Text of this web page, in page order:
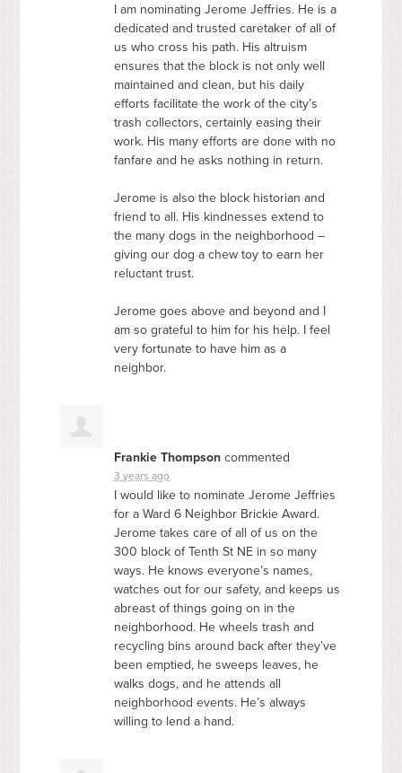
I am nominating Jerome Jeffries. He is a
dedicated and trusted caretaker of all of
us who cross his path. His altruism
ensures that the block is not only well
maintained and clean, but his daily
efforts facilitate the work of the city’s
trash collectors, certainly easing their
work. His many efforts are done with no
fanfare and he asks nothing in return.
Jerome is also the block historian and
friend to all. His kindnesses extend to
the many dogs in the neighborhood –
giving our dog a chew toy to earn her
reluctant trust.
Jerome goes above and beyond and I
am so grateful to him for his help. I feel
very fortunate to have him as a
neighbor.
Frankie Thompson commented
3 years ago
I would like to nominate Jerome Jeffries
for a Ward 6 Neighbor Brickie Award.
Jerome takes care of all of us on the
300 block of Tenth St NE in so many
ways. He knows everyone’s names,
watches out for our safety, and keeps us
abreast of things going on in the
neighborhood. He wheels trash and
recycling bins around back after they’ve
been emptied, he sweeps leaves, he
walks dogs, and he attends all
neighborhood events. He’s always
willing to lend a hand.